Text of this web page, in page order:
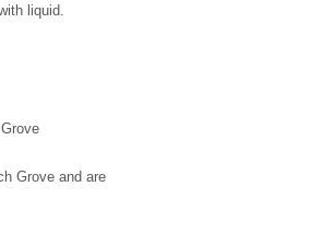
liquid.
Grove and are